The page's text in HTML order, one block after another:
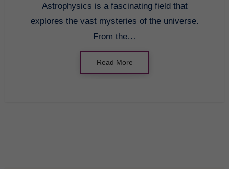
Astrophysics is a fascinating field that
explores the vast mysteries of the universe.
From the…
Read More